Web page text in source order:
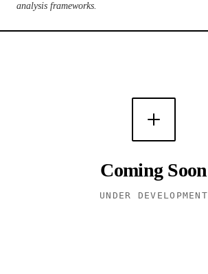
analysis frameworks.
Coming Soon
UNDER DEVELOPMENT